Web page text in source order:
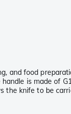
and food
is made of
the knife to be